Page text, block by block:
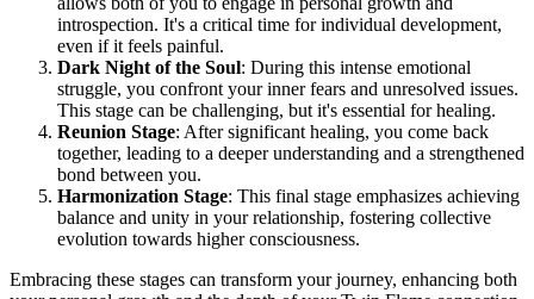
introspection. It's a critical time for individual development,
even if it feels painful.
Dark Night of the Soul: During this intense emotional
struggle, you confront your inner fears and unresolved issues.
This stage can be challenging, but it's essential for healing.
Reunion Stage: After significant healing, you come back
together, leading to a deeper understanding and a strengthened
bond between you.
Harmonization Stage: This final stage emphasizes achieving
balance and unity in your relationship, fostering collective
evolution towards higher consciousness.
Embracing these stages can transform your journey, enhancing both